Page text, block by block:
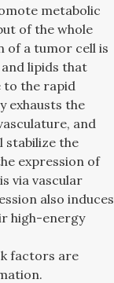
metabolic
of the whole
of a tumor cell is
lipids that
to the rapid
exhausts the
and
stabilize the
expression of
via vascular
also induces
high-energy
factors are